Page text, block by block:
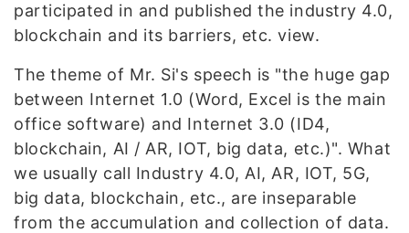
participated in and published the industry 4.0,
blockchain and its barriers, etc. view.
The theme of Mr. Si's speech is "the huge gap
between Internet 1.0 (Word, Excel is the main
office software) and Internet 3.0 (ID4,
blockchain, AI / AR, IOT, big data, etc.)". What
we usually call Industry 4.0, AI, AR, IOT, 5G,
big data, blockchain, etc., are inseparable
from the accumulation and collection of data.